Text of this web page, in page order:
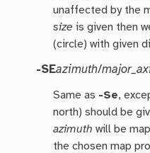
unaffected by the
size is given then
(circle) with given
-SEazimuth/
Same as -Se,
north) should be
azimuth will be
the chosen map